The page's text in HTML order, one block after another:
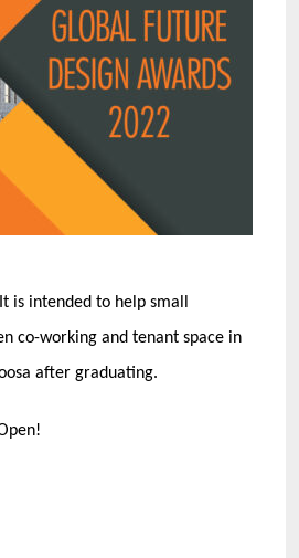
is intended to help small
co-working and tenant space in
after graduating.